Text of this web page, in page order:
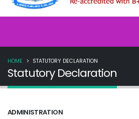
Statutory Declaration
HOME STATUTORY DECLARATION
ADMINISTRATION